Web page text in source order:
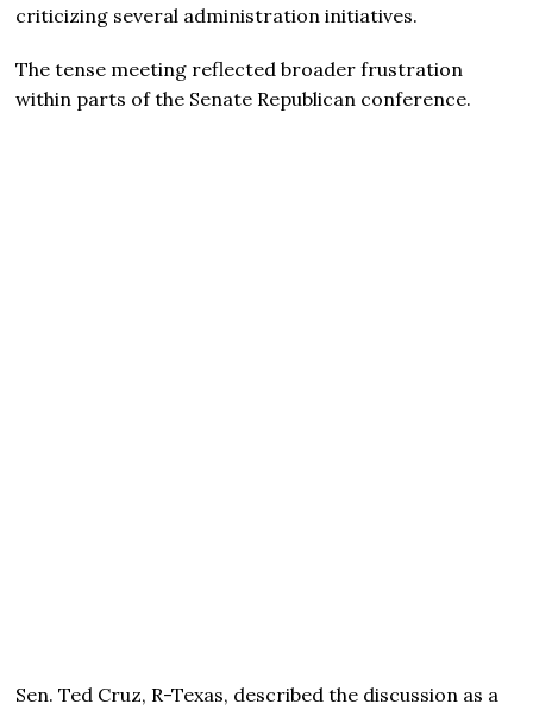
criticizing several administration initiatives.
The tense meeting reflected broader frustration
within parts of the Senate Republican conference.
Sen. Ted Cruz, R-Texas, described the discussion as a